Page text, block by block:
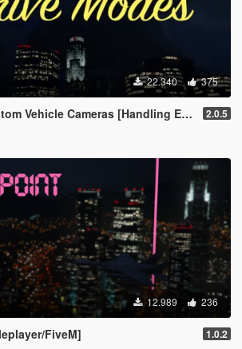
22.340 375
Vehicle Cameras [Handling Editor] 2.0.5
12.989 236
FiveM] 1.0.2